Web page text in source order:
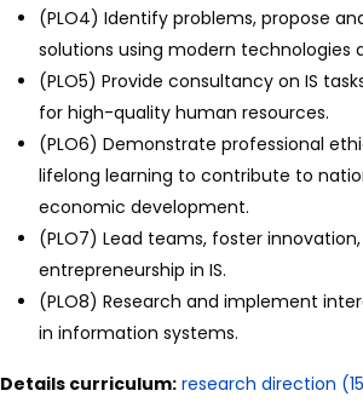
(PLO4) Identify problems, propose
solutions using modern technologies
(PLO5) Provide consultancy on IS
for high-quality human resources.
(PLO6) Demonstrate professional
lifelong learning to contribute to
economic development.
(PLO7) Lead teams, foster
entrepreneurship in IS.
(PLO8) Research and implement
in information systems.
Details curriculum: research direction